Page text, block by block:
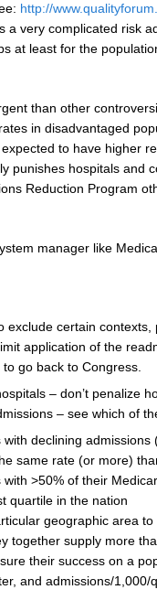
http://
a very complicated risk
at least for the
than other
in disadvantaged
to have higher
punishes hospitals and
Reduction Program
manager like
exclude certain
application of the
go back to Congress.
– don’t penalize
– see which of
with declining
same rate (or more)
with >50% of their
quartile in the nation
geographic area
together supply more
their success on a
and admissions/1,000/